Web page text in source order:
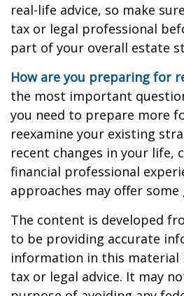
real-life advice, so make
tax or legal professional
part of your overall estate
How are you preparing for
the most important
you need to prepare more
reexamine your existing
recent changes in your life,
financial professional
approaches may offer some
The content is developed
to be providing accurate
information in this material
tax or legal advice. It may